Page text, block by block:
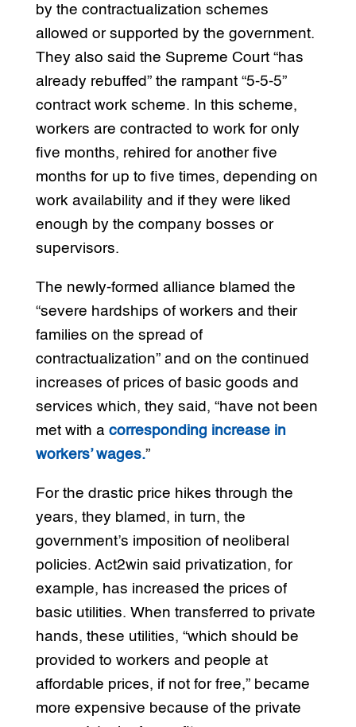
by the contractualization schemes
allowed or supported by the government.
They also said the Supreme Court “has
already rebuffed” the rampant “5-5-5”
contract work scheme. In this scheme,
workers are contracted to work for only
five months, rehired for another five
months for up to five times, depending on
work availability and if they were liked
enough by the company bosses or
supervisors.
The newly-formed alliance blamed the
“severe hardships of workers and their
families on the spread of
contractualization” and on the continued
increases of prices of basic goods and
services which, they said, “have not been
met with a corresponding increase in
workers’ wages.”
For the drastic price hikes through the
years, they blamed, in turn, the
government’s imposition of neoliberal
policies. Act2win said privatization, for
example, has increased the prices of
basic utilities. When transferred to private
hands, these utilities, “which should be
provided to workers and people at
affordable prices, if not for free,” became
more expensive because of the private